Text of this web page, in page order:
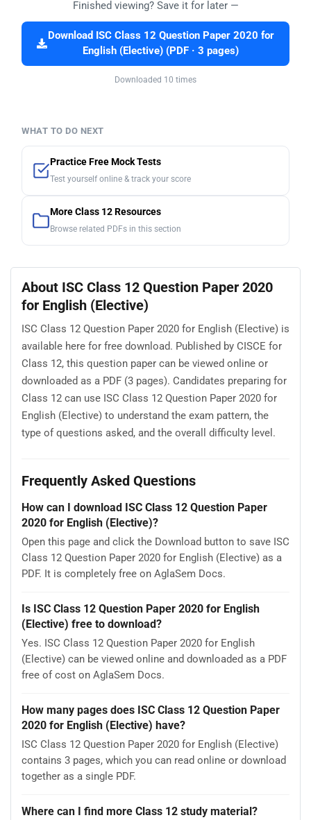
Finished viewing? Save it for later —
Download ISC Class 12 Question Paper 2020 for
English (Elective) (PDF · 3 pages)
Downloaded 10 times
WHAT TO DO NEXT
Practice Free Mock Tests
Test yourself online & track your score
More Class 12 Resources
Browse related PDFs in this section
About ISC Class 12 Question Paper 2020
for English (Elective)
ISC Class 12 Question Paper 2020 for English (Elective) is
available here for free download. Published by CISCE for
Class 12, this question paper can be viewed online or
downloaded as a PDF (3 pages). Candidates preparing for
Class 12 can use ISC Class 12 Question Paper 2020 for
English (Elective) to understand the exam pattern, the
type of questions asked, and the overall difficulty level.
Frequently Asked Questions
How can I download ISC Class 12 Question Paper
2020 for English (Elective)?
Open this page and click the Download button to save ISC
Class 12 Question Paper 2020 for English (Elective) as a
PDF. It is completely free on AglaSem Docs.
Is ISC Class 12 Question Paper 2020 for English
(Elective) free to download?
Yes. ISC Class 12 Question Paper 2020 for English
(Elective) can be viewed online and downloaded as a PDF
free of cost on AglaSem Docs.
How many pages does ISC Class 12 Question Paper
2020 for English (Elective) have?
ISC Class 12 Question Paper 2020 for English (Elective)
contains 3 pages, which you can read online or download
together as a single PDF.
Where can I find more Class 12 study material?